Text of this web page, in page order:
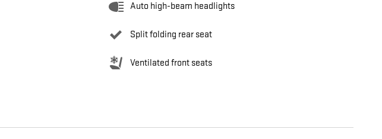
Auto high-beam headlights
Split folding rear seat
Ventilated front seats